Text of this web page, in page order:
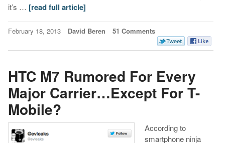
it’s … [read full article]
February 18, 2013 David Beren 51 Comments
HTC M7 Rumored For Every
Major Carrier…Except For T-
Mobile?
According to
smartphone ninja